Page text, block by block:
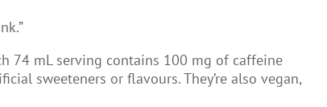
74 mL serving contains 100 mg of caffeine
sweeteners or flavours. They’re also vegan,